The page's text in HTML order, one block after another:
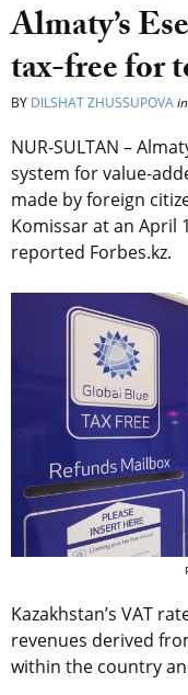
Almaty’s
tax-free for
BY DILSHAT ZHUSSUPOVAin
NUR-SULTAN –
system for value-
made by foreign
Komissar at an April
reported Forbes.kz.
Kazakhstan’s VAT
revenues derived
within the country